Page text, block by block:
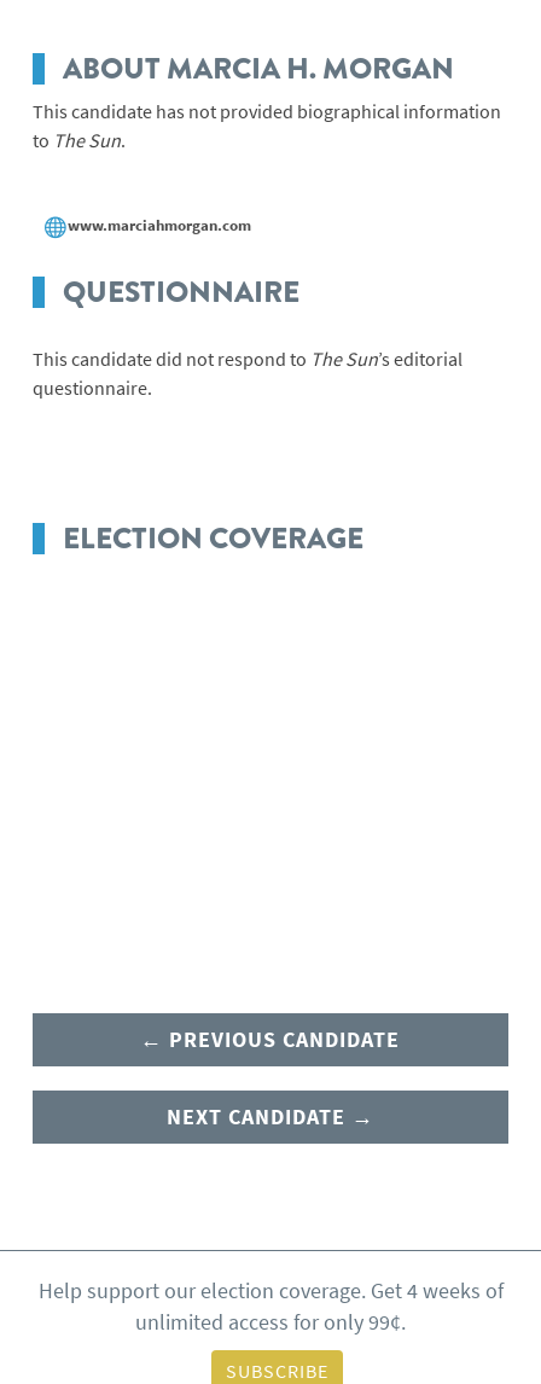
ABOUT MARCIA H. MORGAN
This candidate has not provided biographical information
to The Sun.
www.marciahmorgan.com
QUESTIONNAIRE
This candidate did not respond to The Sun’s editorial
questionnaire.
ELECTION COVERAGE
← PREVIOUS CANDIDATE
NEXT CANDIDATE →
Help support our election coverage. Get 4 weeks of
unlimited access for only 99¢.
SUBSCRIBE